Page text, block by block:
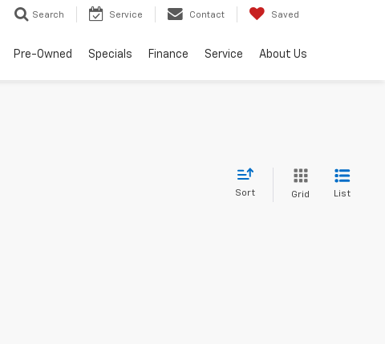
Search Service Contact Saved
Pre-Owned Specials Finance Service About Us
Sort Grid List